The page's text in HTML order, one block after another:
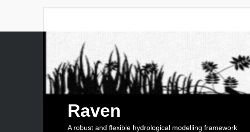
Raven
A robust and flexible hydrological modelling framework